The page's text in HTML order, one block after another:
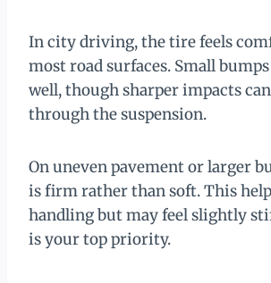
In city driving, the tire feels
most road surfaces. Small
well, though sharper impacts
through the suspension.
On uneven pavement or larger
is firm rather than soft. This
handling but may feel slightly
is your top priority.